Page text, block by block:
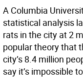
A Columbia
statistical analysis
rats in the city at 2
popular theory that
city’s 8.4 million
say it’s impossible